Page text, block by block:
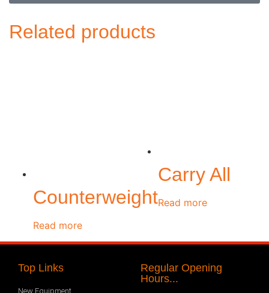
Related products
Counterweight
Read more
Carry All
Read more
Top Links
New Equipment
Regular Opening
Hours...